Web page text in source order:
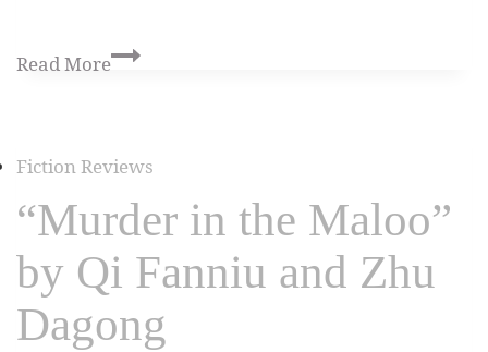
Read More
Fiction Reviews
“Murder in the Maloo”
by Qi Fanniu and Zhu
Dagong